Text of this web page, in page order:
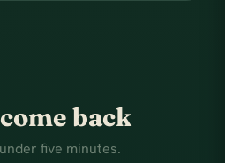
back
five minutes.